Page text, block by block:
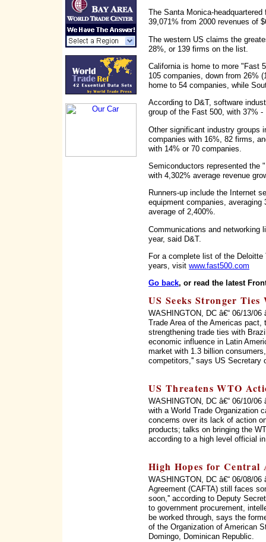
The Santa Monica-
39,071% from 2000 revenues of
The western US claims the
28%, or 139 firms on the list.
California is home to more "Fast
105 companies, down from 26%
home to 54 companies, while
According to D&T, software
group of the Fast 500, with 37% -
Other significant industry groups
companies with 16%, 82 firms,
with 14% or 70 companies.
Semiconductors represented the
with 4,302% average revenue
Runners-up include the Internet
equipment companies,
average of 2,400%.
Communications and networking
year, said D&T.
For a complete list of the
years, visit www.fast500.com
Go back, or read the latest
US Seeks Stronger
WASHINGTON, DC â€“ 06/13/
Trade Area of the Americas
strengthening trade ties with
economic influence in Latin
market with 1.3 billion
competitors,'' says US Secretary
US Threatens WTO
WASHINGTON, DC â€“ 06/10/
with a World Trade Organization
concerns over its lack of action
products; talks on bringing the
according to a high level official
High Hopes for Central
WASHINGTON, DC â€“ 06/08/06
Agreement (CAFTA) still faces
soon,'' according to Deputy
to government procurement,
be worked through, says the
of the Organization of American
Domingo, Dominican Republic.